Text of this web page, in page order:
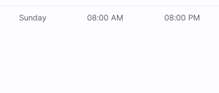
Sunday 08:00 AM 08:00 PM